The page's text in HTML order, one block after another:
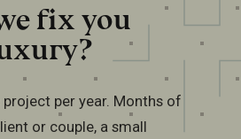
fix you
per year. Months of
or couple, a small